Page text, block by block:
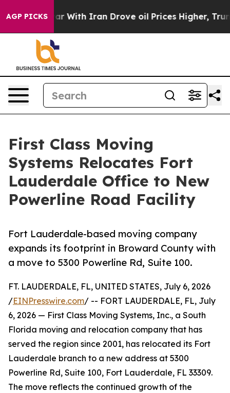
AGP PICKS
As war With Iran Drove oil Prices Higher, Trump
First Class Moving
Systems Relocates Fort
Lauderdale Office to New
Powerline Road Facility
Fort Lauderdale-based moving company
expands its footprint in Broward County with
a move to 5300 Powerline Rd, Suite 100.
FT. LAUDERDALE, FL, UNITED STATES, July 6, 2026
/EINPresswire.com/ -- FORT LAUDERDALE, FL, July
6, 2026 — First Class Moving Systems, Inc., a South
Florida moving and relocation company that has
served the region since 2001, has relocated its Fort
Lauderdale branch to a new address at 5300
Powerline Rd, Suite 100, Fort Lauderdale, FL 33309.
The move reflects the continued growth of the